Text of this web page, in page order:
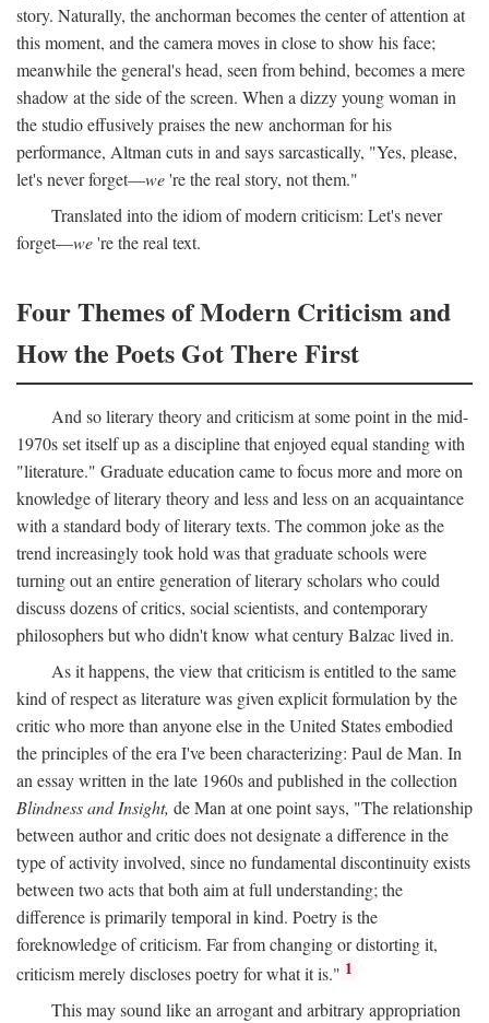
story. Naturally, the anchorman becomes the center of attention at
this moment, and the camera moves in close to show his face;
meanwhile the general's head, seen from behind, becomes a mere
shadow at the side of the screen. When a dizzy young woman in
the studio effusively praises the new anchorman for his
performance, Altman cuts in and says sarcastically, "Yes, please,
let's never forget—we're the real story, not them."
Translated into the idiom of modern criticism: Let's never
forget—we're the real text.
Four Themes of Modern Criticism and
How the Poets Got There First
And so literary theory and criticism at some point in the mid-
1970s set itself up as a discipline that enjoyed equal standing with
"literature." Graduate education came to focus more and more on
knowledge of literary theory and less and less on an acquaintance
with a standard body of literary texts. The common joke as the
trend increasingly took hold was that graduate schools were
turning out an entire generation of literary scholars who could
discuss dozens of critics, social scientists, and contemporary
philosophers but who didn't know what century Balzac lived in.
As it happens, the view that criticism is entitled to the same
kind of respect as literature was given explicit formulation by the
critic who more than anyone else in the United States embodied
the principles of the era I've been characterizing: Paul de Man. In
an essay written in the late 1960s and published in the collection
Blindness and Insight, de Man at one point says, "The relationship
between author and critic does not designate a difference in the
type of activity involved, since no fundamental discontinuity exists
between two acts that both aim at full understanding; the
difference is primarily temporal in kind. Poetry is the
foreknowledge of criticism. Far from changing or distorting it,
criticism merely discloses poetry for what it is." 1
This may sound like an arrogant and arbitrary appropriation